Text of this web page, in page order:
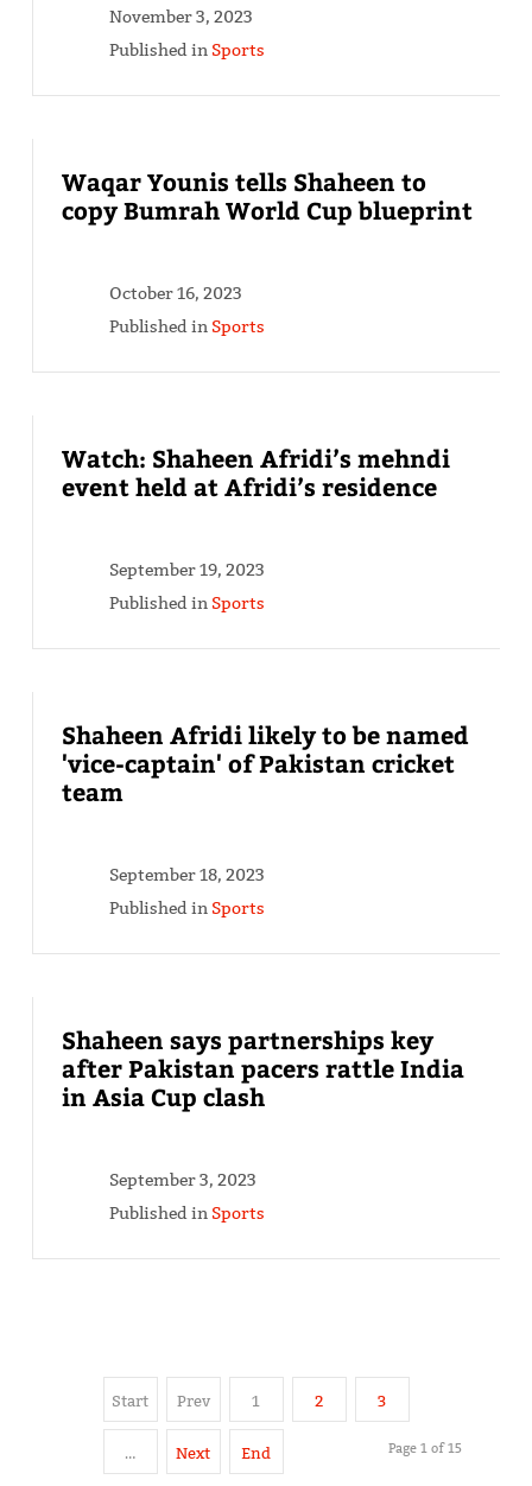
November 3, 2023
Published in Sports
Waqar Younis tells Shaheen to
copy Bumrah World Cup blueprint
October 16, 2023
Published in Sports
Watch: Shaheen Afridi’s mehndi
event held at Afridi’s residence
September 19, 2023
Published in Sports
Shaheen Afridi likely to be named
'vice-captain' of Pakistan cricket
team
September 18, 2023
Published in Sports
Shaheen says partnerships key
after Pakistan pacers rattle India
in Asia Cup clash
September 3, 2023
Published in Sports
Start Prev 1 2 3
… Next End Page 1 of 15